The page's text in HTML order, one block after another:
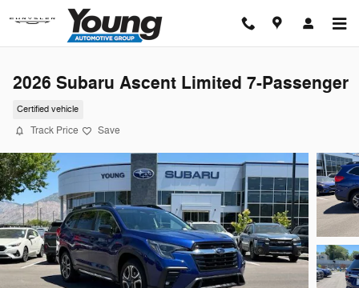
Skip to main content
2026 Subaru Ascent Limited 7-Passenger
Certified vehicle
Track Price Save